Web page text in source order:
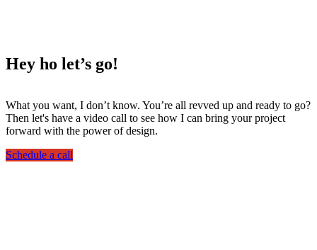
Hey ho let’s go!
What you want, I don’t know. You’re all revved up and ready to go?
Then let's have a video call to see how I can bring your project
forward with the power of design.
Schedule a call